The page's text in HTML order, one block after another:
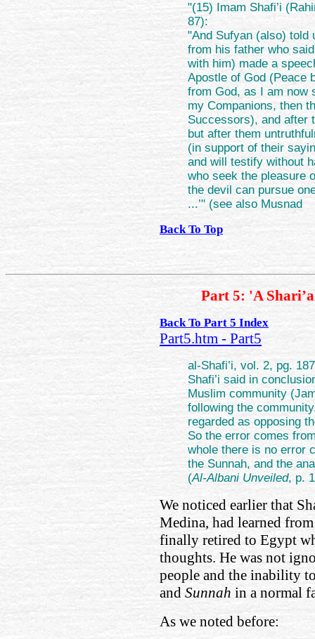
"(15) Imam Shafi’i
87):
"And Sufyan (also) told
from his father who
with him) made a
Apostle of God (Peace
from God, as I am now
my Companions, then
Successors), and after
but after them
(in support of their
and will testify without
who seek the pleasure
the devil can pursue
...’" (see also Musnad
Back To Top
Part 5: 'A
Back To Part 5 Index
Part5.htm - Part5
al-Shafi’i, vol. 2, pg.
Shafi’i said in
Muslim community
following the
regarded as opposing
So the error comes
whole there is no error
the Sunnah, and the
(Al-Albani Unveiled, p.
We noticed earlier that
Medina, had learned
finally retired to Egypt
thoughts. He was not
people and the inability
and Sunnah in a normal
As we noted before: